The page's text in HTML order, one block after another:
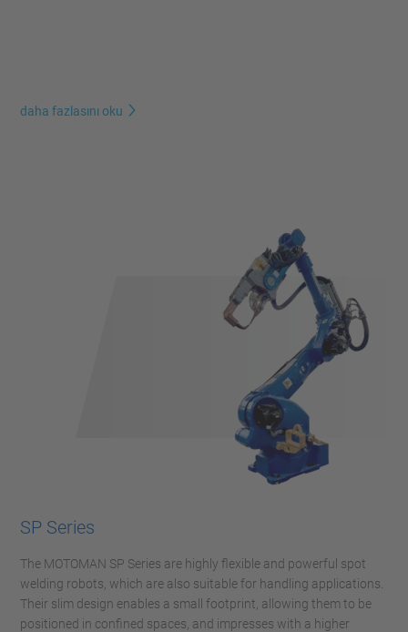
daha fazlasını oku
SP Series
The MOTOMAN SP Series are highly flexible and powerful spot
welding robots, which are also suitable for handling applications.
Their slim design enables a small footprint, allowing them to be
positioned in confined spaces, and impresses with a higher